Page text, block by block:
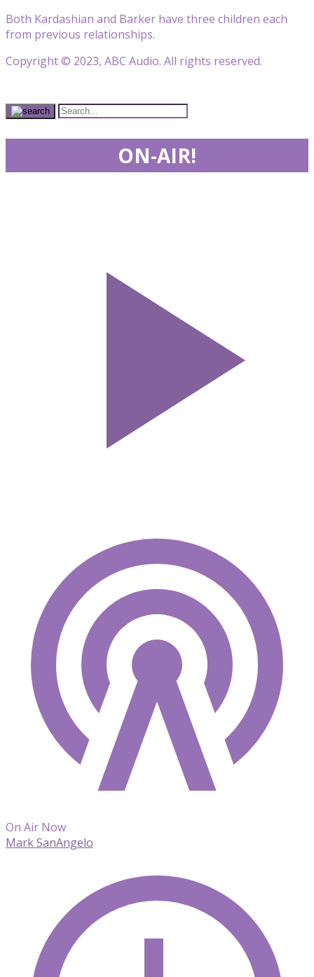
Both Kardashian and Barker have three children each
from previous relationships.
Copyright © 2023, ABC Audio. All rights reserved.
ON-AIR!
On Air Now
Mark SanAngelo